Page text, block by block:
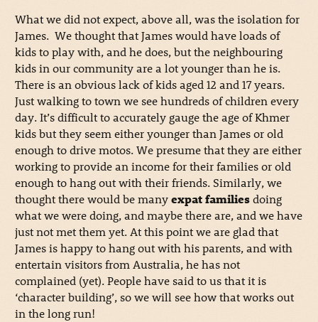
What we did not expect, above all, was the isolation for
James. We thought that James would have loads of
kids to play with, and he does, but the neighbouring
kids in our community are a lot younger than he is.
There is an obvious lack of kids aged 12 and 17 years.
Just walking to town we see hundreds of children every
day. It’s difficult to accurately gauge the age of Khmer
kids but they seem either younger than James or old
enough to drive motos. We presume that they are either
working to provide an income for their families or old
enough to hang out with their friends. Similarly, we
thought there would be manyexpat familiesdoing
what we were doing, and maybe there are, and we have
just not met them yet. At this point we are glad that
James is happy to hang out with his parents, and with
entertain visitors from Australia, he has not
complained (yet). People have said to us that it is
‘character building’, so we will see how that works out
in the long run!